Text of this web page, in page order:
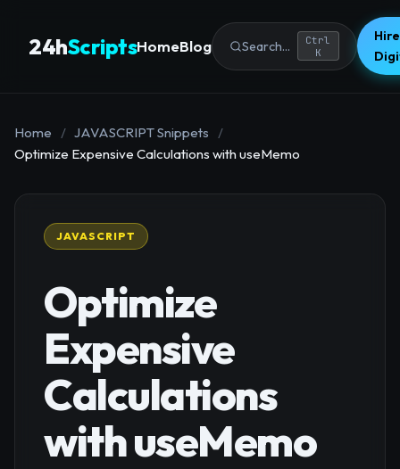
24hScriptsHomeBlog Search...
Ctrl
K
Home / JAVASCRIPT Snippets
/
Optimize Expensive Calculations with useMemo
JAVASCRIPT
Optimize
Expensive
Calculations
with useMemo